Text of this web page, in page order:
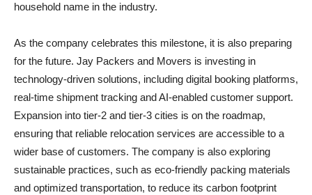
household name in the industry.
As the company celebrates this milestone, it is also preparing
for the future. Jay Packers and Movers is investing in
technology-driven solutions, including digital booking platforms,
real-time shipment tracking and AI-enabled customer support.
Expansion into tier-2 and tier-3 cities is on the roadmap,
ensuring that reliable relocation services are accessible to a
wider base of customers. The company is also exploring
sustainable practices, such as eco-friendly packing materials
and optimized transportation, to reduce its carbon footprint